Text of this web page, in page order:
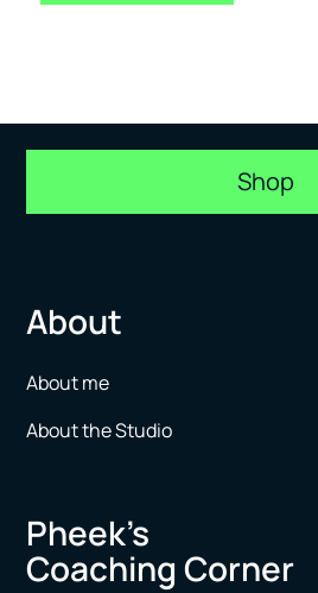
Shop
About
About me
About the Studio
Pheek’s
Coaching Corner